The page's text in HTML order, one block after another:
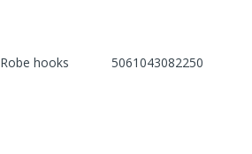
Robe hooks 5061043082250